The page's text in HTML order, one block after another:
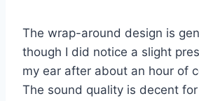
The wrap-around design is
though I did notice a slight
my ear after about an hour of
The sound quality is decent